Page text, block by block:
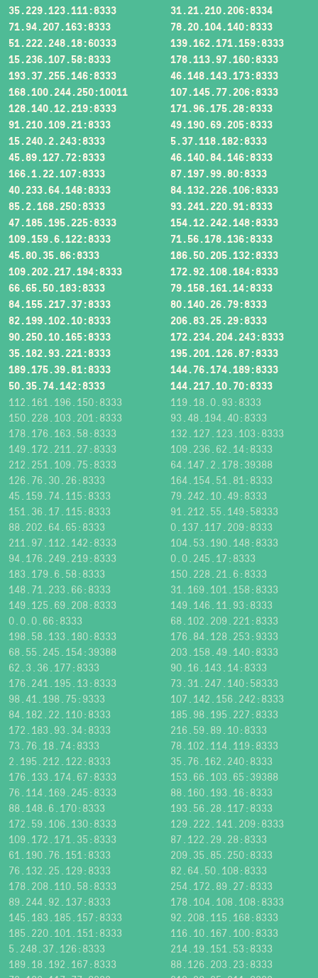
35.229.123.111:8333
31.21.210.206:8334
71.94.207.163:8333
78.20.104.140:8333
51.222.248.18:60333
139.162.171.159:8333
15.236.107.58:8333
178.113.97.160:8333
193.37.255.146:8333
46.148.143.173:8333
168.100.244.250:10011
107.145.77.206:8333
128.140.12.219:8333
171.96.175.28:8333
91.210.109.21:8333
49.190.69.205:8333
15.240.2.243:8333
5.37.118.182:8333
45.89.127.72:8333
46.140.84.146:8333
166.1.22.107:8333
87.197.99.80:8333
40.233.64.148:8333
84.132.226.106:8333
85.2.168.250:8333
93.241.220.91:8333
47.185.195.225:8333
154.12.242.148:8333
109.159.6.122:8333
71.56.178.136:8333
45.80.35.86:8333
186.50.205.132:8333
109.202.217.194:8333
172.92.108.184:8333
66.65.50.183:8333
79.158.161.14:8333
84.155.217.37:8333
80.140.26.79:8333
82.199.102.10:8333
206.83.25.29:8333
90.250.10.165:8333
172.234.204.243:8333
35.182.93.221:8333
195.201.126.87:8333
189.175.39.81:8333
144.76.174.189:8333
50.35.74.142:8333
144.217.10.70:8333
112.161.196.150:8333
119.18.0.93:8333
150.228.103.201:8333
93.48.194.40:8333
178.176.163.58:8333
132.127.123.103:8333
149.172.211.27:8333
109.236.62.14:8333
212.251.109.75:8333
64.147.2.178:39388
126.76.30.26:8333
164.154.51.81:8333
45.159.74.115:8333
79.242.10.49:8333
151.36.17.115:8333
91.212.55.149:58333
88.202.64.65:8333
0.137.117.209:8333
211.97.112.142:8333
104.53.190.148:8333
94.176.249.219:8333
0.0.245.17:8333
183.179.6.58:8333
150.228.21.6:8333
148.71.233.66:8333
31.169.101.158:8333
149.125.69.208:8333
149.146.11.93:8333
0.0.0.66:8333
68.102.209.221:8333
198.58.133.180:8333
176.84.128.253:9333
68.55.245.154:39388
203.158.49.140:8333
62.3.36.177:8333
90.16.143.14:8333
176.241.195.13:8333
73.31.247.140:58333
98.41.198.75:9333
107.142.156.242:8333
84.182.22.110:8333
185.98.195.227:8333
172.183.93.34:8333
216.59.89.10:8333
73.76.18.74:8333
78.102.114.119:8333
2.195.212.122:8333
35.76.162.240:8333
176.133.174.67:8333
153.66.103.65:39388
76.114.169.245:8333
88.160.193.16:8333
88.148.6.170:8333
193.56.28.117:8333
172.59.106.130:8333
129.222.141.209:8333
109.172.171.35:8333
87.122.29.28:8333
61.190.76.151:8333
209.35.85.250:8333
76.132.25.129:8333
82.64.50.108:8333
178.208.110.58:8333
254.172.89.27:8333
89.244.92.137:8333
178.104.108.108:8333
145.183.185.157:8333
92.208.115.168:8333
185.220.101.151:8333
116.10.167.100:8333
5.248.37.126:8333
214.19.151.53:8333
189.18.192.167:8333
88.126.203.23:8333